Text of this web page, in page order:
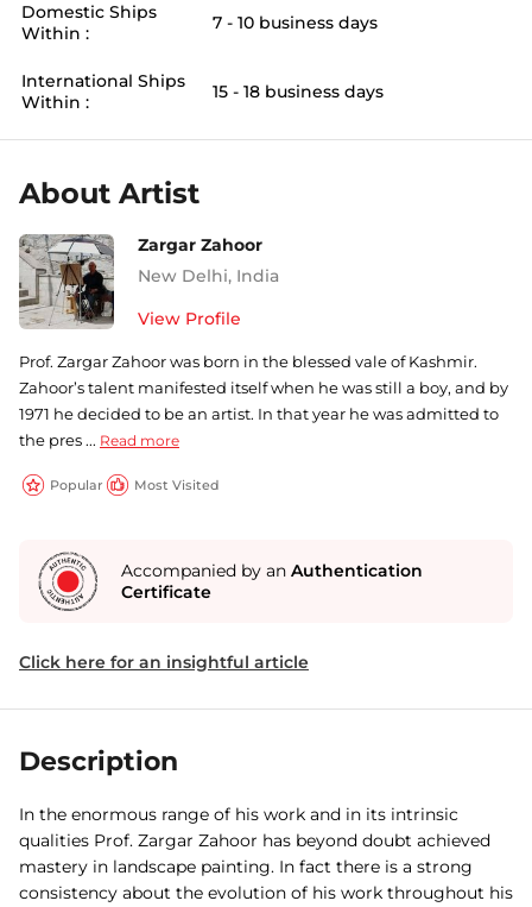
Domestic Ships
Within :
7 - 10 business days
International Ships
Within :
15 - 18 business days
About Artist
Zargar Zahoor
New Delhi, India
View Profile
Prof. Zargar Zahoor was born in the blessed vale of Kashmir.
Zahoor’s talent manifested itself when he was still a boy, and by
1971 he decided to be an artist. In that year he was admitted to
the pres ... Read more
Popular Most Visited
Accompanied by an Authentication
Certificate
Click here for an insightful article
Description
In the enormous range of his work and in its intrinsic
qualities Prof. Zargar Zahoor has beyond doubt achieved
mastery in landscape painting. In fact there is a strong
consistency about the evolution of his work throughout his